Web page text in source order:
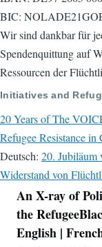
BIC:
Wir sind dankbar für
Spendenquittung auf
Ressourcen der
Initiatives and
20 Years of The
Refugee Resistance in
Deutsch: 20. Jubiläum
Widerstand von
Navigation
An X-ray of
the
English |